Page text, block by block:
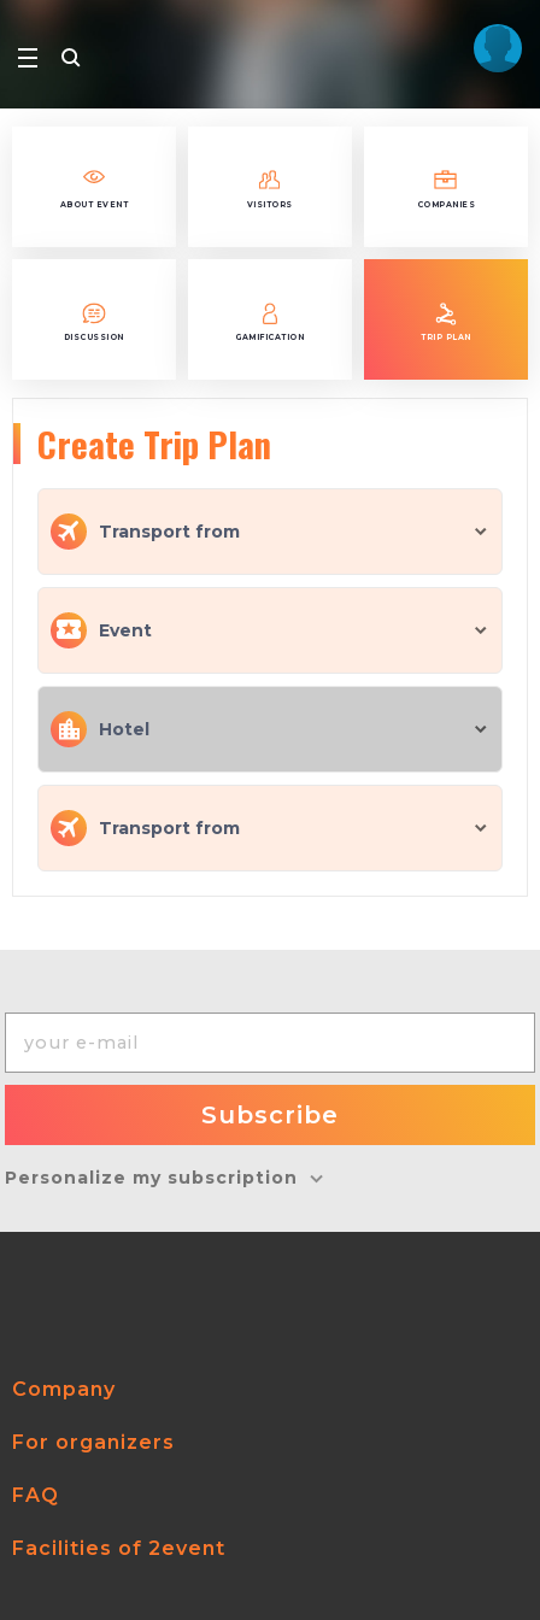
ABOUT EVENT VISITORS COMPANIES
DISCUSSION GAMIFICATION TRIP PLAN
Create Trip Plan
Transport from
Event
Hotel
Transport from
Personalize my subscription
Company
For organizers
FAQ
Facilities of 2event